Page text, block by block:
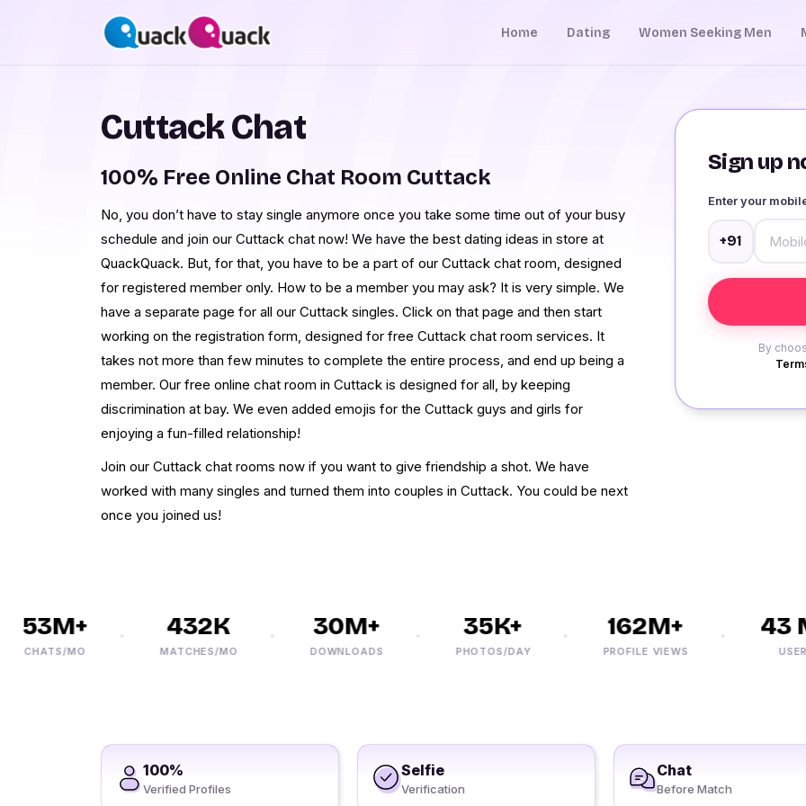
Home Dating Women Seeking Men
Sign up
Enter your
+91
By
Cuttack Chat
100% Free Online Chat Room Cuttack
No, you don’t have to stay single anymore once you take some time out of your busy
schedule and join our Cuttack chat now! We have the best dating ideas in store at
QuackQuack. But, for that, you have to be a part of our Cuttack chat room, designed
for registered member only. How to be a member you may ask? It is very simple. We
have a separate page for all our Cuttack singles. Click on that page and then start
working on the registration form, designed for free Cuttack chat room services. It
takes not more than few minutes to complete the entire process, and end up being a
member. Our free online chat room in Cuttack is designed for all, by keeping
discrimination at bay. We even added emojis for the Cuttack guys and girls for
enjoying a fun-filled relationship!
Join our Cuttack chat rooms now if you want to give friendship a shot. We have
worked with many singles and turned them into couples in Cuttack. You could be next
once you joined us!
CHATS/MO
432K
MATCHES/MO
30M+
DOWNLOADS
35K+
PHOTOS/DAY
162M+
PROFILE VIEWS
43
USERS
100%
Verified Profiles
Selfie
Verification
Chat
Before Match